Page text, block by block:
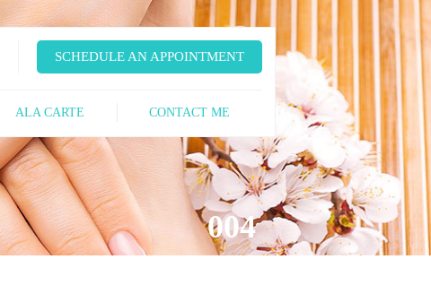
SCHEDULE AN APPOINTMENT
ALA CARTE CONTACT ME
004